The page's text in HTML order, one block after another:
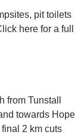
pit toilets
here for a full
from Tunstall
towards Hope
2 km cuts